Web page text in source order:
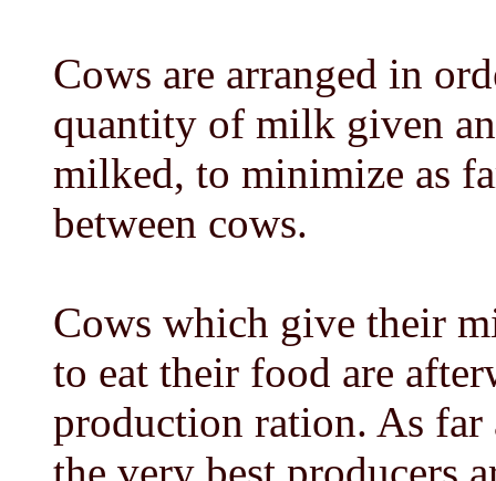
Cows are arranged in
quantity of milk given
milked, to minimize as
between cows.
Cows which give their
to eat their food are
production ration. As far